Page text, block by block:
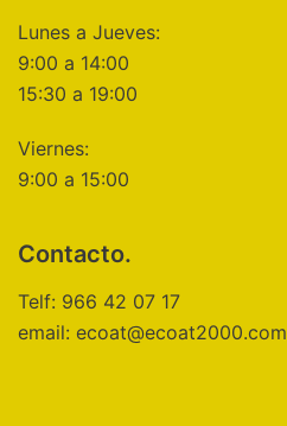
Lunes a Jueves:
9:00 a 14:00
15:30 a 19:00
Viernes:
9:00 a 15:00
Contacto.
Telf: 966 42 07 17
email: ecoat@ecoat2000.com